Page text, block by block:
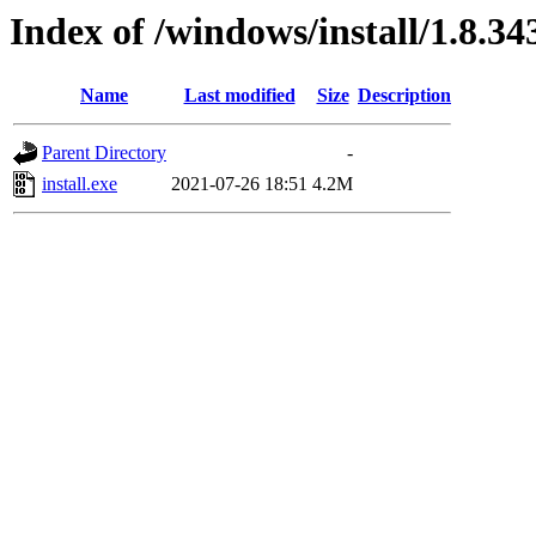
Index of /windows/install/
Name Last modified Size Description
Parent Directory
-
install.exe
2021-07-26 18:51 4.2M